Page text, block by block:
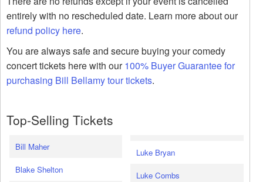
entirely with no rescheduled date. Learn more about our
refund policy here.
You are always safe and secure buying your comedy
concert tickets here with our100% Buyer Guarantee for
purchasing Bill Bellamy tour tickets.
Top-Selling Tickets
Bill Maher
Blake Shelton
Luke Bryan
Luke Combs